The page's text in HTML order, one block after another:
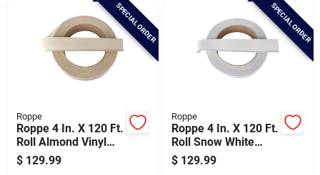
SPECIAL ORDER
Roppe
Roppe 4 In. X 120 Ft.
Roll Almond Vinyl
Dryback Wall Cove
Base
$ 129.99
SPECIAL ORDER
Roppe
Roppe 4 In. X 120 Ft.
Roll Snow White
Vinyl Dryback Wall
Cove Base
$ 129.99